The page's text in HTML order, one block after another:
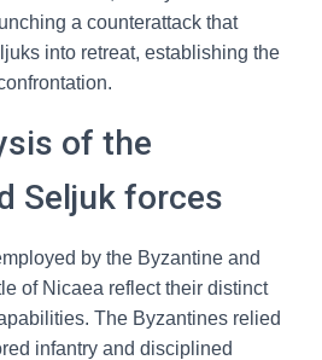
a counterattack that
into retreat, establishing the
of the
Seljuk forces
by the Byzantine and
of Nicaea reflect their distinct
The Byzantines relied
infantry and disciplined